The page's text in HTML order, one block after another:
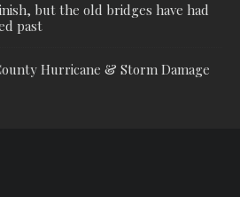
but the old bridges have had
past
Hurricane & Storm Damage